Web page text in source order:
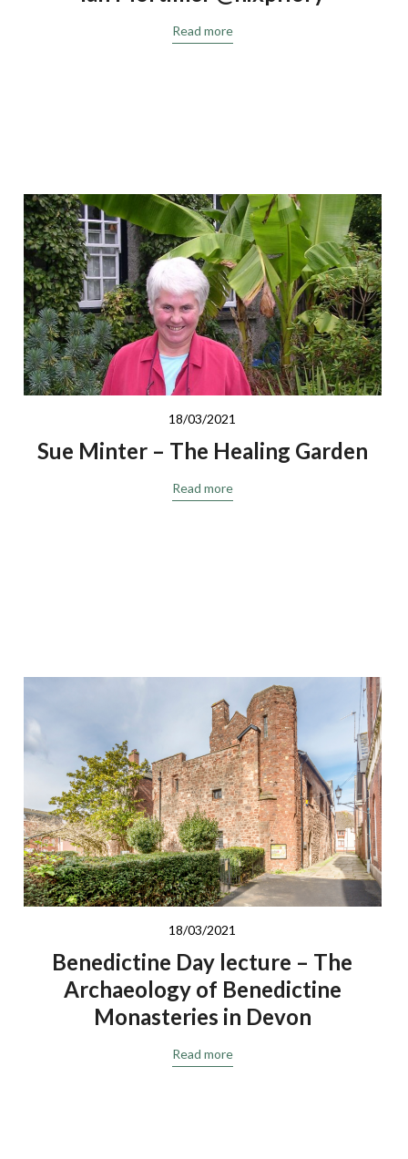
Read more
18/03/2021
Sue Minter – The Healing Garden
Read more
18/03/2021
Benedictine Day lecture – The
Archaeology of Benedictine
Monasteries in Devon
Read more